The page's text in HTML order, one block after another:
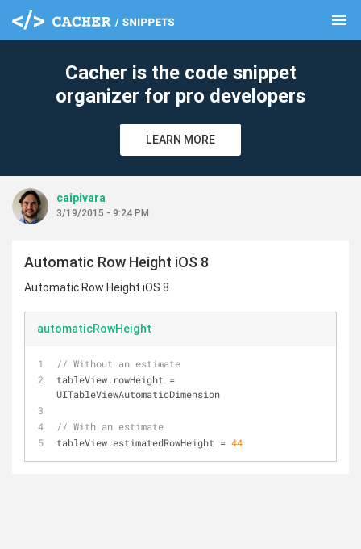
menu
Cacher is the code snippet
organizer for pro developers
LEARN MORE
caipivara
3/19/2015 - 9:24 PM
Automatic Row Height iOS 8
Automatic Row Height iOS 8
automaticRowHeight
// Without an estimate
tableView.rowHeight =
UITableViewAutomaticDimension
// With an estimate
tableView.estimatedRowHeight = 44
clear